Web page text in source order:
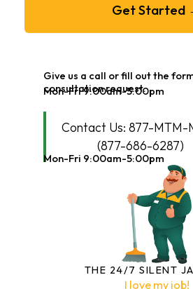
Get Started
Give us a call or fill out the
consultation request.
Mon-Fri 9:00am-5:00pm
Contact Us: 877-MTM-
(877-686-6287)
Mon-Fri 9:00am-5:00pm
THE 24/7 SILENT
I love my job!